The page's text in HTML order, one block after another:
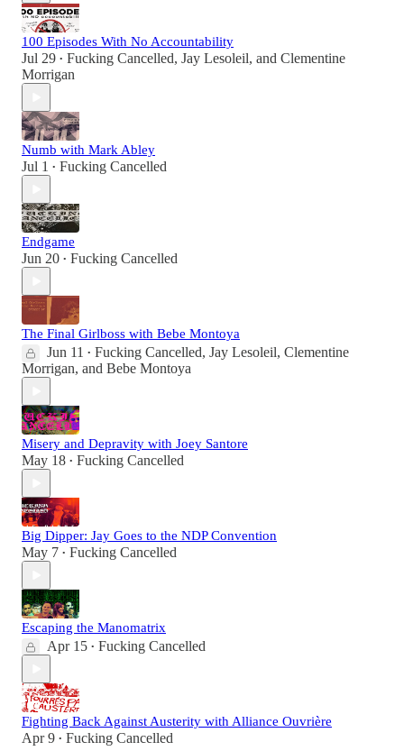
100 Episodes With No Accountability
Jul 29 • Fucking Cancelled, Jay Lesoleil, and Clementine
Morrigan
Numb with Mark Abley
Jul 1 • Fucking Cancelled
Endgame
Jun 20 • Fucking Cancelled
The Final Girlboss with Bebe Montoya
Jun 11 • Fucking Cancelled, Jay Lesoleil, Clementine
Morrigan, and Bebe Montoya
Misery and Depravity with Joey Santore
May 18 • Fucking Cancelled
Big Dipper: Jay Goes to the NDP Convention
May 7 • Fucking Cancelled
Escaping the Manomatrix
Apr 15 • Fucking Cancelled
Fighting Back Against Austerity with Alliance Ouvrière
Apr 9 • Fucking Cancelled